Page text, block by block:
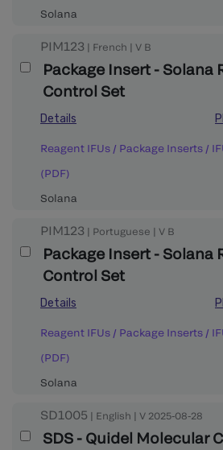
Solana
PIM123 | French | V B
Package Insert - Solana
Control Set
Details
Reagent IFUs / Package Inserts /
(PDF)
Solana
PIM123 | Portuguese | V B
Package Insert - Solana
Control Set
Details
Reagent IFUs / Package Inserts /
(PDF)
Solana
SD1005 | English | V 2025-08-28
SDS - Quidel Molecular